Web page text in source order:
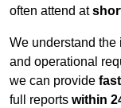
often attend at
We understand the
and operational
we can provide
full reports within